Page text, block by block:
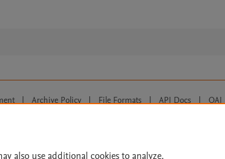
| Archive Policy | File Formats | API Docs | OAI
also use additional cookies to analyze,